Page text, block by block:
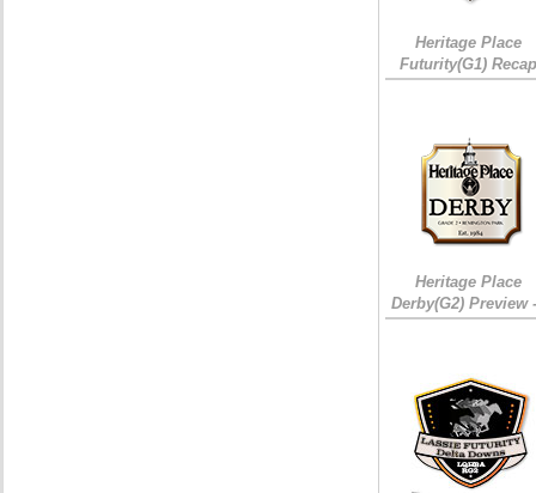
Heritage Place
Futurity(G1)
Heritage Place
Derby(G2) Preview